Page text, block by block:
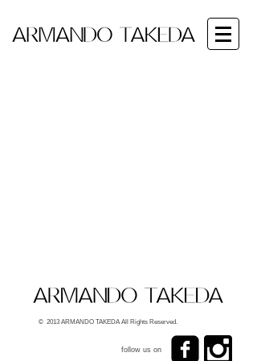
© 2013 ARMANDO TAKEDA All Rights Reserved.
follow us on